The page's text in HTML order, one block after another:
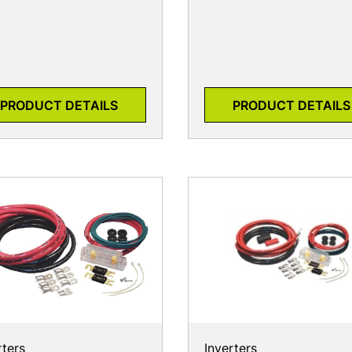
PRODUCT DETAILS PRODUCT DETAILS
Inverters